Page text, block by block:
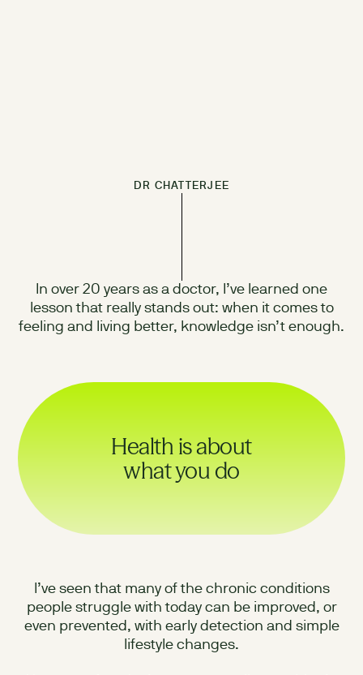
DR CHATTERJEE
In over 20 years as a doctor, I’ve learned one
lesson that really stands out: when it comes to
feeling and living better, knowledge isn’t enough.
Health is about
what you do
I’ve seen that many of the chronic conditions
people struggle with today can be improved, or
even prevented, with early detection and simple
lifestyle changes.